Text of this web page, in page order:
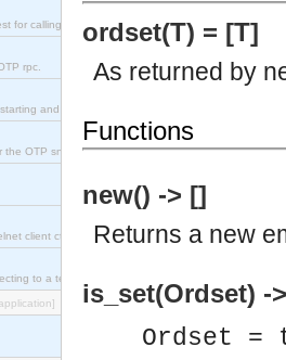
for calling property based tests.
rpc.
and stopping nodes for Large Scale Testing.
the OTP snmp application.
client ct_telnet_client.erl
to a telnet server on a unix host.
ordset(T) = [T]
As returned by
Functions
new() -> []
Returns a new
is_set(Ordset) -
Ordset =